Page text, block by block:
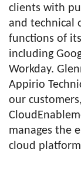
clients with
and technical
functions of
including
Workday.
Appirio
our
manages the
cloud